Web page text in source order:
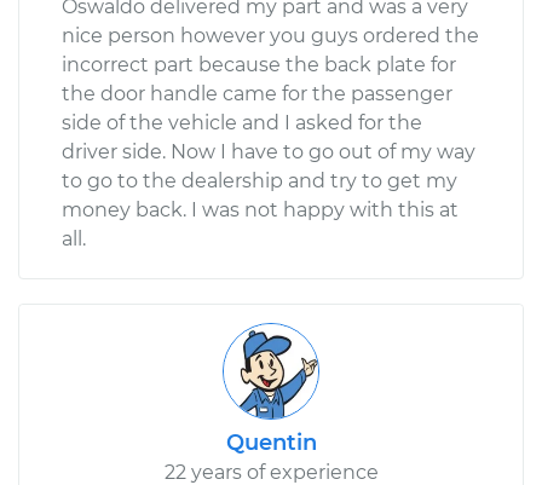
Oswaldo delivered my part and was a very
nice person however you guys ordered the
incorrect part because the back plate for
the door handle came for the passenger
side of the vehicle and I asked for the
driver side. Now I have to go out of my way
to go to the dealership and try to get my
money back. I was not happy with this at
all.
Quentin
22 years of experience